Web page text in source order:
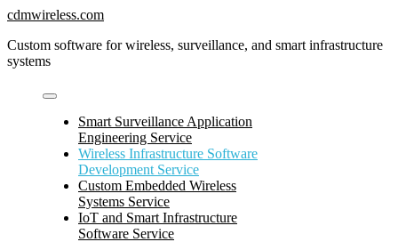
Skip
content
cdmwireless.com
Custom software for wireless, surveillance, and smart infrastructure
systems
Smart Surveillance Application
Engineering Service
Wireless Infrastructure Software
Development Service
Custom Embedded Wireless
Systems Service
IoT and Smart Infrastructure
Software Service